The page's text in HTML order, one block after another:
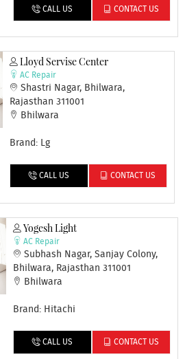
CALL US CONTACT US
Lloyd Servise Center
AC Repair
Shastri Nagar, Bhilwara,
Rajasthan 311001
Bhilwara
Brand: Lg
CALL US CONTACT US
Yogesh Light
AC Repair
Subhash Nagar, Sanjay Colony,
Bhilwara, Rajasthan 311001
Bhilwara
Brand: Hitachi
CALL US CONTACT US